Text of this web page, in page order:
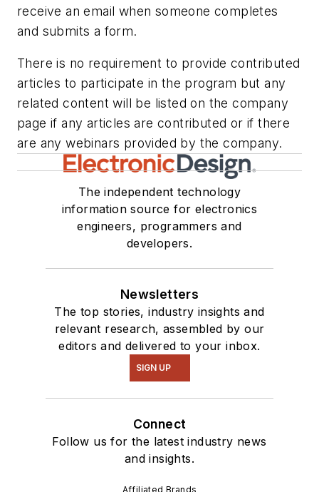
receive an email when someone completes
and submits a form.
There is no requirement to provide contributed
articles to participate in the program but any
related content will be listed on the company
page if any articles are contributed or if there
are any webinars provided by the company.
The independent technology
information source for electronics
engineers, programmers and
developers.
Newsletters
The top stories, industry insights and
relevant research, assembled by our
editors and delivered to your inbox.
SIGN UP
Connect
Follow us for the latest industry news
and insights.
Affiliated Brands